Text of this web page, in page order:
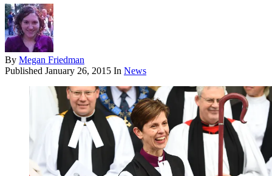
By Megan Friedman
Published January 26, 2015 In News